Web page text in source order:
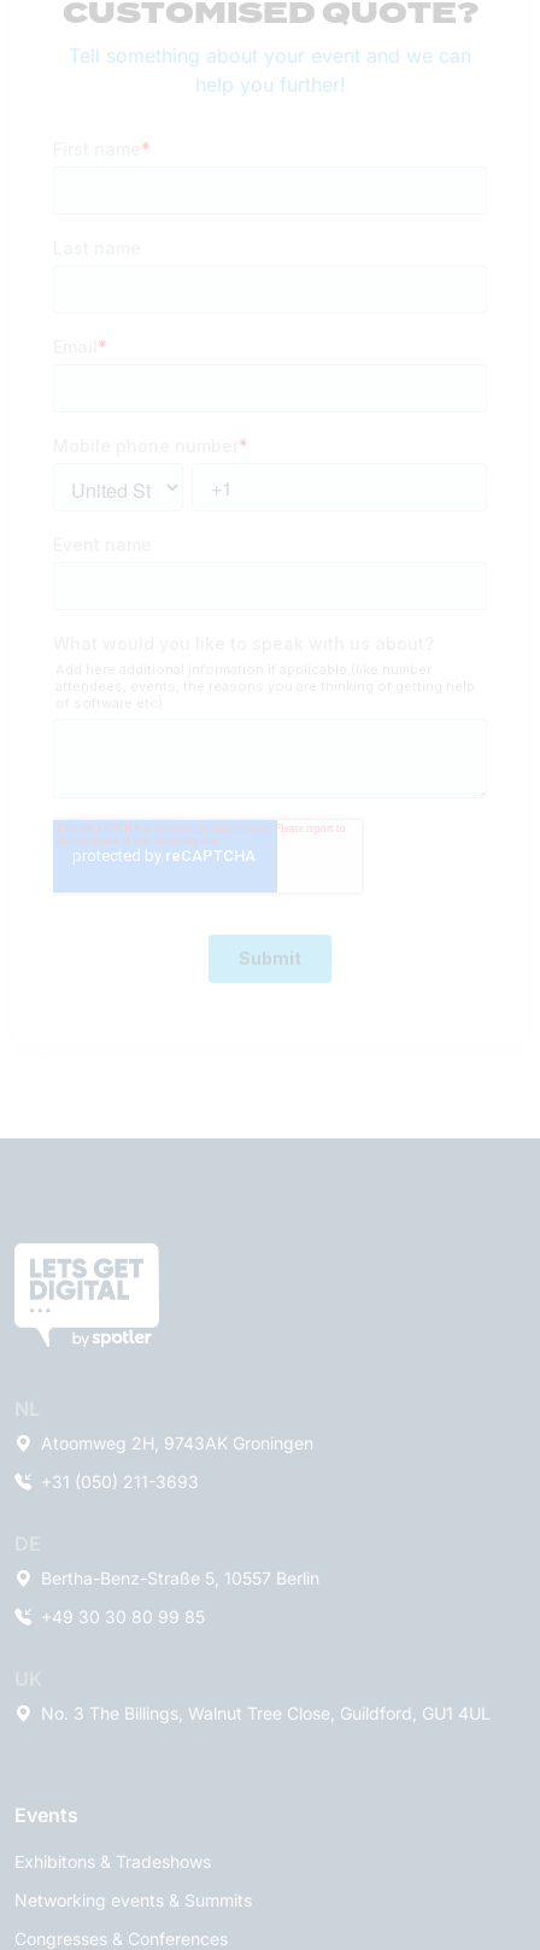
CUSTOMISED QUOTE?
Tell something about your event and we can
help you further!
Atoomweg 2H, 9743AK Groningen
+31 (050) 211-3693
Bertha-Benz-Straße 5, 10557 Berlin
+49 30 30 80 99 85
No. 3 The Billings, Walnut Tree Close, Guildford, GU1 4UL
Events
Exhibitons & Tradeshows
Networking events & Summits
Congresses & Conferences